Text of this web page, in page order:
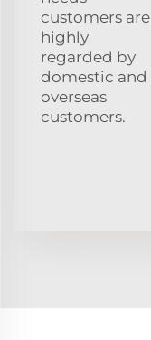
customers are
highly
regarded by
domestic and
overseas
customers.